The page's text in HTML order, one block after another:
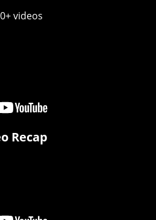
videos
Recap